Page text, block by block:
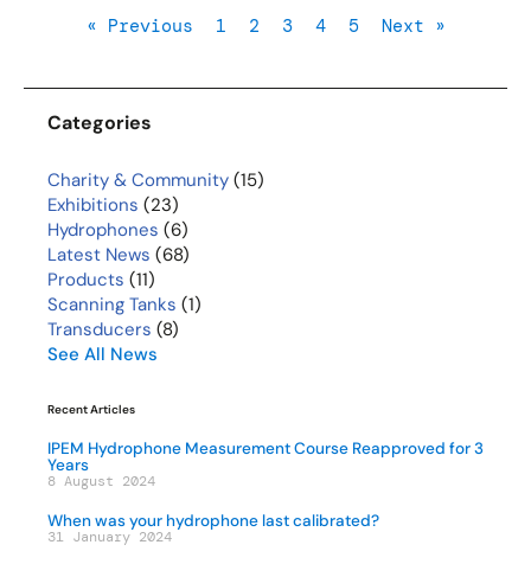
« Previous 1 2 3 4 5 Next »
Categories
Charity & Community (15)
Exhibitions (23)
Hydrophones (6)
Latest News (68)
Products (11)
Scanning Tanks (1)
Transducers (8)
See All News
Recent Articles
IPEM Hydrophone Measurement Course Reapproved for 3
Years
8 August 2024
When was your hydrophone last calibrated?
31 January 2024